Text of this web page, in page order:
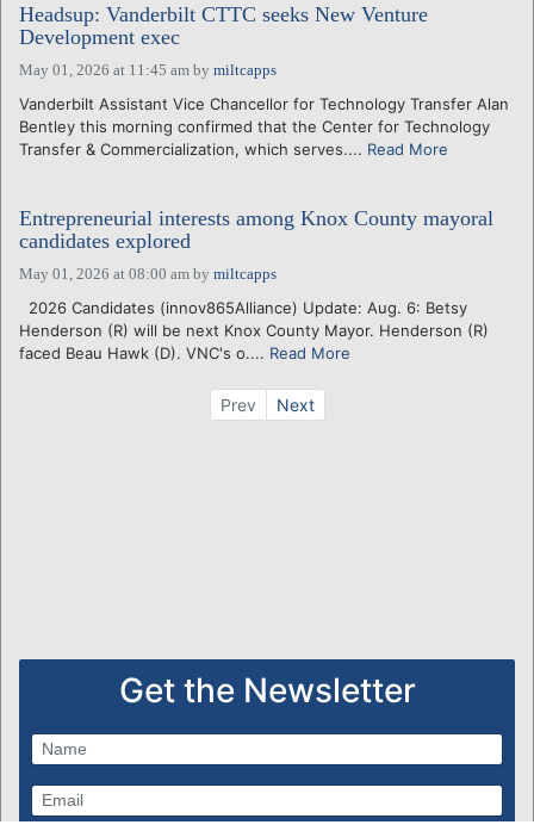
Headsup: Vanderbilt CTTC seeks New Venture
Development exec
May 01, 2026 at 11:45 am by miltcapps
Vanderbilt Assistant Vice Chancellor for Technology Transfer Alan
Bentley this morning confirmed that the Center for Technology
Transfer & Commercialization, which serves.... Read More
Entrepreneurial interests among Knox County mayoral
candidates explored
May 01, 2026 at 08:00 am by miltcapps
2026 Candidates (innov865Alliance) Update: Aug. 6: Betsy
Henderson (R) will be next Knox County Mayor. Henderson (R)
faced Beau Hawk (D). VNC's o.... Read More
Prev Next
Get the Newsletter